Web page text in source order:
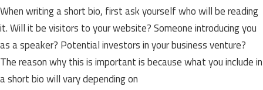
When writing a short bio, first ask yourself who will be reading
it. Will it be visitors to your website? Someone introducing you
as a speaker? Potential investors in your business venture?
The reason why this is important is because what you include in
a short bio will vary depending on